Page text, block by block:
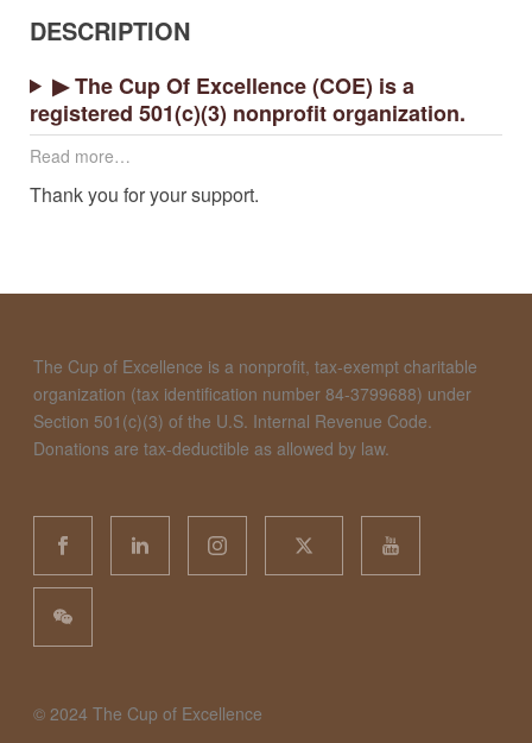
DESCRIPTION
▶ The Cup Of Excellence (COE) is a
registered 501(c)(3) nonprofit organization.
Read more…
Thank you for your support.
The Cup of Excellence is a nonprofit, tax-exempt charitable
organization (tax identification number 84-3799688) under
Section 501(c)(3) of the U.S. Internal Revenue Code.
Donations are tax-deductible as allowed by law.
©️ 2024 The Cup of Excellence